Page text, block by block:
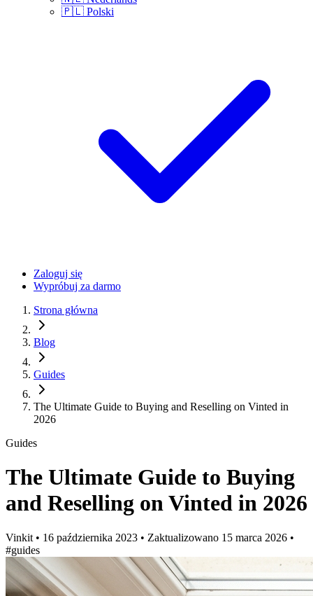
🇵🇱 Polski
Zaloguj się
Wypróbuj za darmo
Strona główna
Blog
Guides
The Ultimate Guide to Buying and Reselling on Vinted in
2026
Guides
The Ultimate Guide to Buying
and Reselling on Vinted in 2026
Vinkit • 16 października 2023 • Zaktualizowano 15 marca 2026 •
#guides